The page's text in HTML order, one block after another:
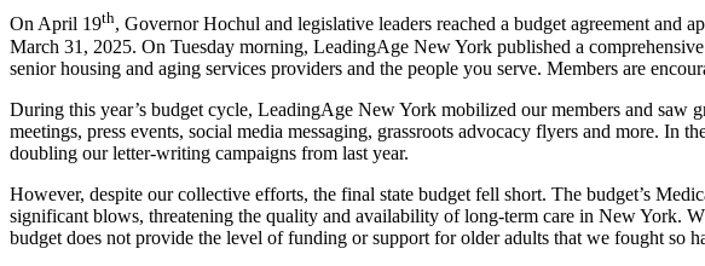
On April 19th, Governor Hochul and legislative leaders reached a budget agreement
March 31, 2025. On Tuesday morning, LeadingAge New York published a
senior housing and aging services providers and the people you serve. Members are
During this year’s budget cycle, LeadingAge New York mobilized our members and saw
meetings, press events, social media messaging, grassroots advocacy flyers and more.
doubling our letter-writing campaigns from last year.
However, despite our collective efforts, the final state budget fell short. The budget’s
significant blows, threatening the quality and availability of long-term care in New York.
budget does not provide the level of funding or support for older adults that we fought so